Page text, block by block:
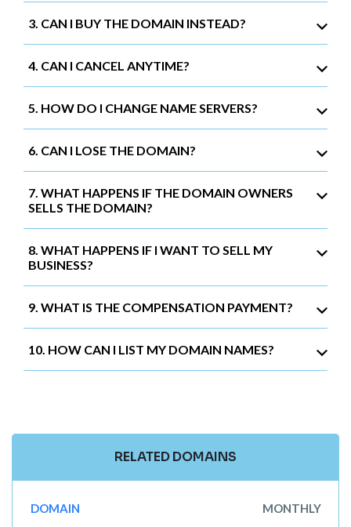
3. CAN I BUY THE DOMAIN INSTEAD?
4. CAN I CANCEL ANYTIME?
5. HOW DO I CHANGE NAME SERVERS?
6. CAN I LOSE THE DOMAIN?
7. WHAT HAPPENS IF THE DOMAIN OWNERS
SELLS THE DOMAIN?
8. WHAT HAPPENS IF I WANT TO SELL MY
BUSINESS?
9. WHAT IS THE COMPENSATION PAYMENT?
10. HOW CAN I LIST MY DOMAIN NAMES?
RELATED DOMAINS
DOMAIN
MONTHLY